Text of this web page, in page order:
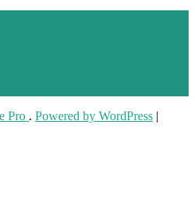
Pro . Powered by WordPress |